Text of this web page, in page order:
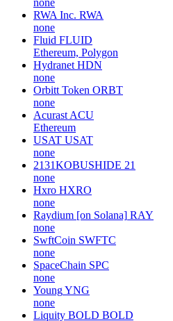
RWA Inc. RWA
none
Fluid FLUID
Ethereum, Polygon
Hydranet HDN
none
Orbitt Token ORBT
none
Acurast ACU
Ethereum
USAT USAT
none
2131KOBUSHIDE 21
none
Hxro HXRO
none
Raydium [on Solana] RAY
none
SwftCoin SWFTC
none
SpaceChain SPC
none
YoungYNG
none
Liquity BOLD BOLD